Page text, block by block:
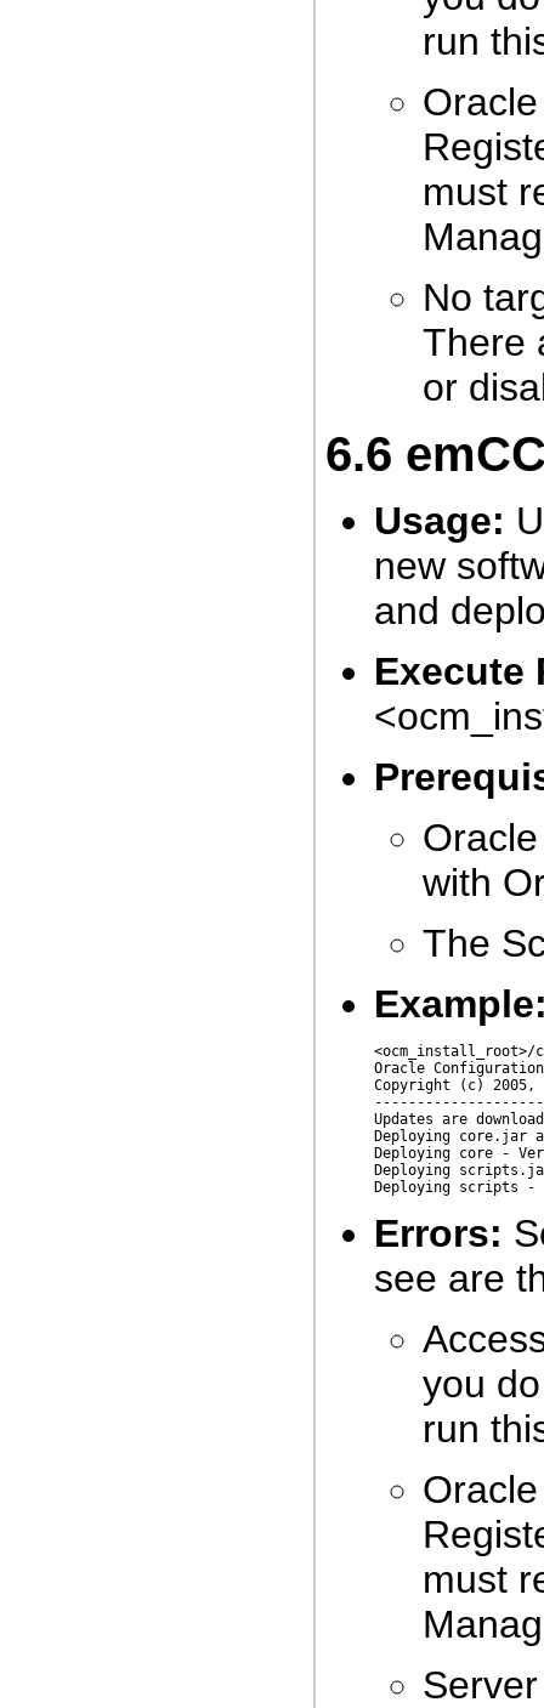
run
must
No
There
or
6.6
Usage:
new
and
Execute
with
The
Oracle
Copyright (c)
Updates are
Deploying core.jar
Deploying core -
Deploying
Errors:
see are
you
run
must